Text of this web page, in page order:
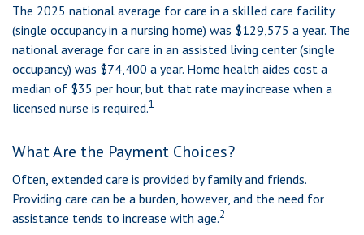
The 2025 national average for care in a skilled care facility
(single occupancy in a nursing home) was $129,575 a year. The
national average for care in an assisted living center (single
occupancy) was $74,400 a year. Home health aides cost a
median of $35 per hour, but that rate may increase when a
licensed nurse is required.1
What Are the Payment Choices?
Often, extended care is provided by family and friends.
Providing care can be a burden, however, and the need for
assistance tends to increase with age.2